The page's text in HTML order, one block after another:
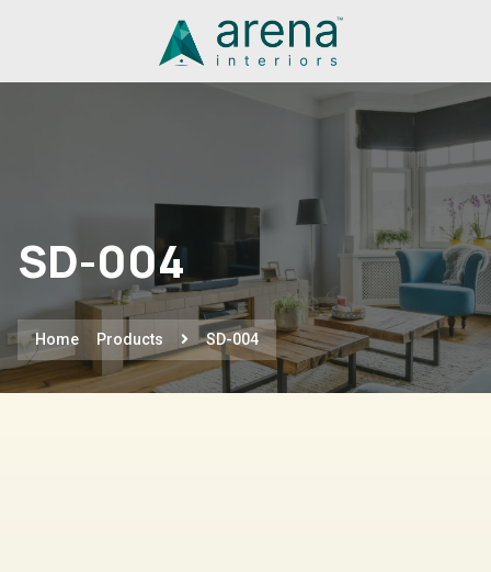
SD-004
Home Products SD-004